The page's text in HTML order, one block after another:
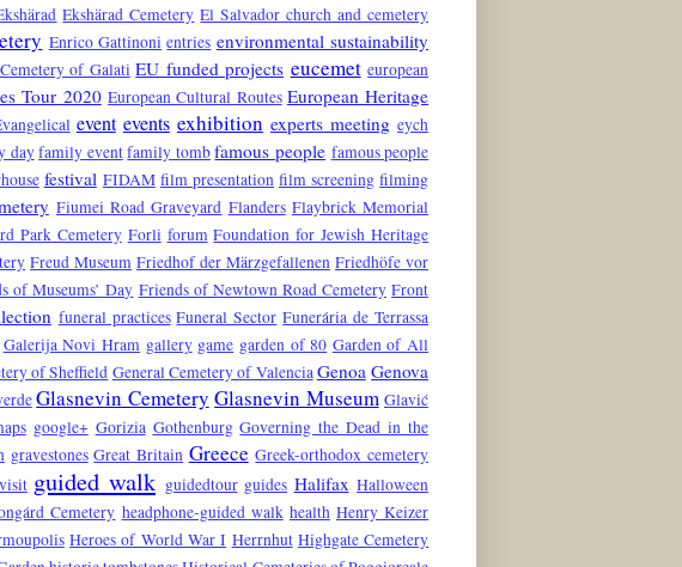
Ekshärad Cemetery El Salvador church and cemetery
Enrico Gattinoni entries environmental sustainability
of Galati EU funded projects eucemet european
Tour 2020 European Cultural Routes European Heritage
event events exhibition experts meeting eych
dayfamily eventfamily tombfamous people famous people
festival FIDAM film presentation film screening filming
Fiumei Road Graveyard Flanders Flaybrick Memorial
Park Cemetery Forli forum Foundation for Jewish Heritage
Freud Museum Friedhof der Märzgefallenen Friedhöfe vor
of Museums’ Day Friends of Newtown Road Cemetery Front
funeral practices Funeral Sector Funerária de Terrassa
Galerija Novi Hram gallery game garden of 80 Garden of All
of Sheffield General Cemetery of ValenciaGenoa Genova
Glasnevin Cemetery Glasnevin Museum Glavić
google+ Gorizia Gothenburg Governing the Dead in the
gravestones Great Britain Greece Greek-orthodox cemetery
guided walk guidedtour guides Halifax Halloween
Cemetery headphone-guided walk health Henry Keizer
Heroes of World War I Herrnhut Highgate Cemetery